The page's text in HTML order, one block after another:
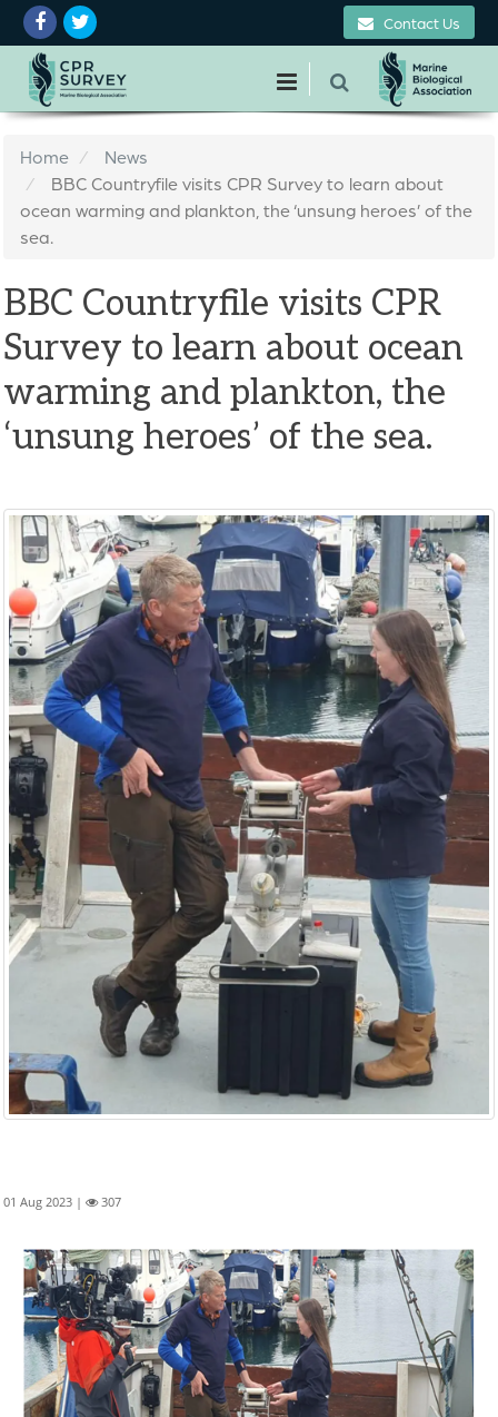
Contact Us
Home
News
BBC Countryfile visits CPR Survey to learn about
ocean warming and plankton, the ‘unsung heroes’ of the
sea.
BBC Countryfile visits CPR
Survey to learn about ocean
warming and plankton, the
‘unsung heroes’ of the sea.
01 Aug 2023 | 307